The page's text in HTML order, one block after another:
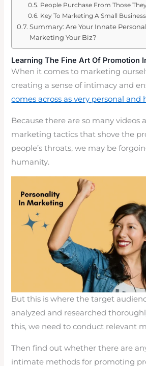
People Purchase From Those
Key To Marketing A Small
Summary: Are Your Innate
Marketing Your Biz?
Learning The Fine Art Of Promotion
When it comes to marketing
creating a sense of intimacy and
comes across as very personal and
Because there are so many videos
marketing tactics that shove the
people’s throats, we may be
humanity.
But this is where the target
analyzed and researched
this, we need to conduct relevant
Then find out whether there are
intimate methods for promoting